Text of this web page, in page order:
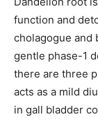
function and
cholagogue and
gentle phase-1
there are three
acts as a mild
in gall bladder